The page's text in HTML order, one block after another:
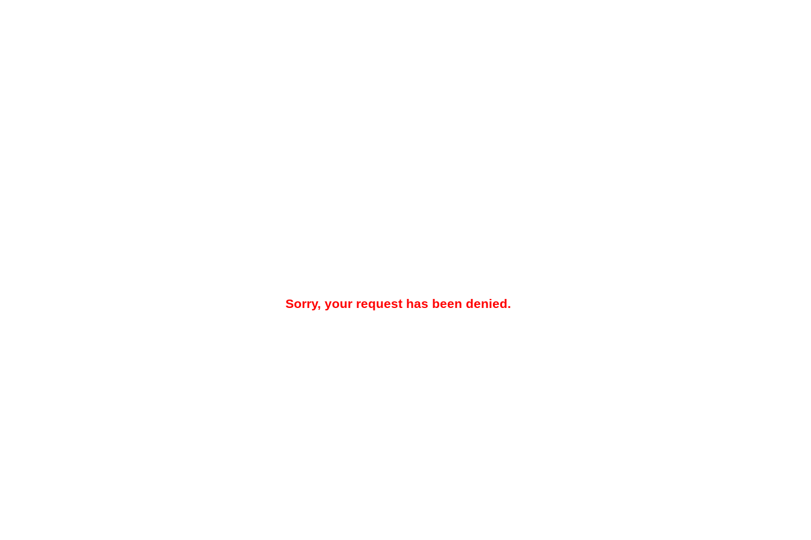
Sorry, your request has been denied.